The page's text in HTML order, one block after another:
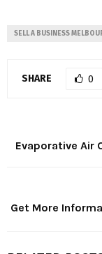
SELL A BUSINESS
SHARE 0
Evaporative Air
Get More